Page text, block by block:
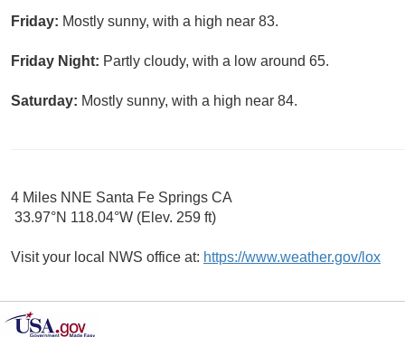
Friday: Mostly sunny, with a high near 83.
Friday Night: Partly cloudy, with a low around 65.
Saturday: Mostly sunny, with a high near 84.
4 Miles NNE Santa Fe Springs CA
33.97°N 118.04°W (Elev. 259 ft)
Visit your local NWS office at: https://www.weather.gov/lox